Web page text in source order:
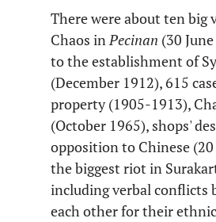
There were about ten big
Chaos inPecinan (30
to the establishment of
(December 1912), 615
property (1905-1913),
(October 1965), shops'
opposition to Chinese
the biggest riot in
including verbal conflicts
each other for their